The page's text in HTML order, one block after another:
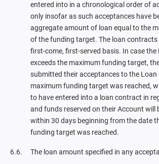
entered into in a chronological order of
only insofar as such acceptances have
aggregate amount of loan equal to the
of the funding target. The loan contracts
first-come, first-served basis. In case the
exceeds the maximum funding target,
submitted their acceptances to the Loan
maximum funding target was reached,
to have entered into a loan contract in
and funds reserved on their Account will
within 30 days beginning from the date
funding target was reached.
The loan amount specified in any